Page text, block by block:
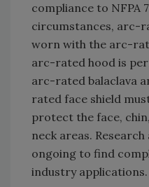
compliance to NFPA
circumstances, arc-
worn with the arc-
arc-rated hood is
arc-rated balaclava
rated face shield
protect the face,
neck areas.
ongoing to find
industry applications.